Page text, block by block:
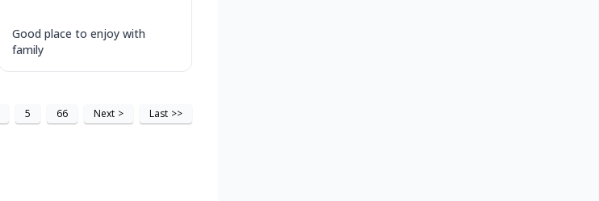
Good place to enjoy with
family
5 66 Next > Last >>